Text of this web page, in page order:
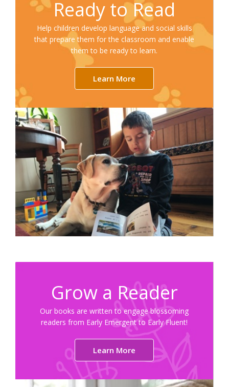
Ready to Read
Help children develop language and social skills
that prepare them for the classroom and enable
them to be ready to learn.
Learn More
Grow a Reader
Our books are written to engage blossoming
readers from Early Emergent to Early Fluent!
Learn More